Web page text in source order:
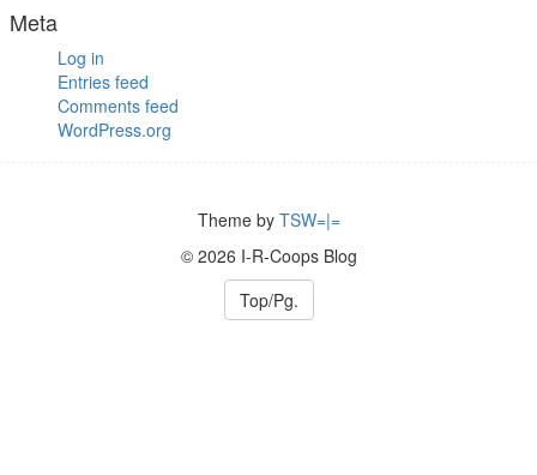
Meta
Log in
Entries feed
Comments feed
WordPress.org
Theme by TSW=|=
© 2026 I-R-Coops Blog
Top/Pg.